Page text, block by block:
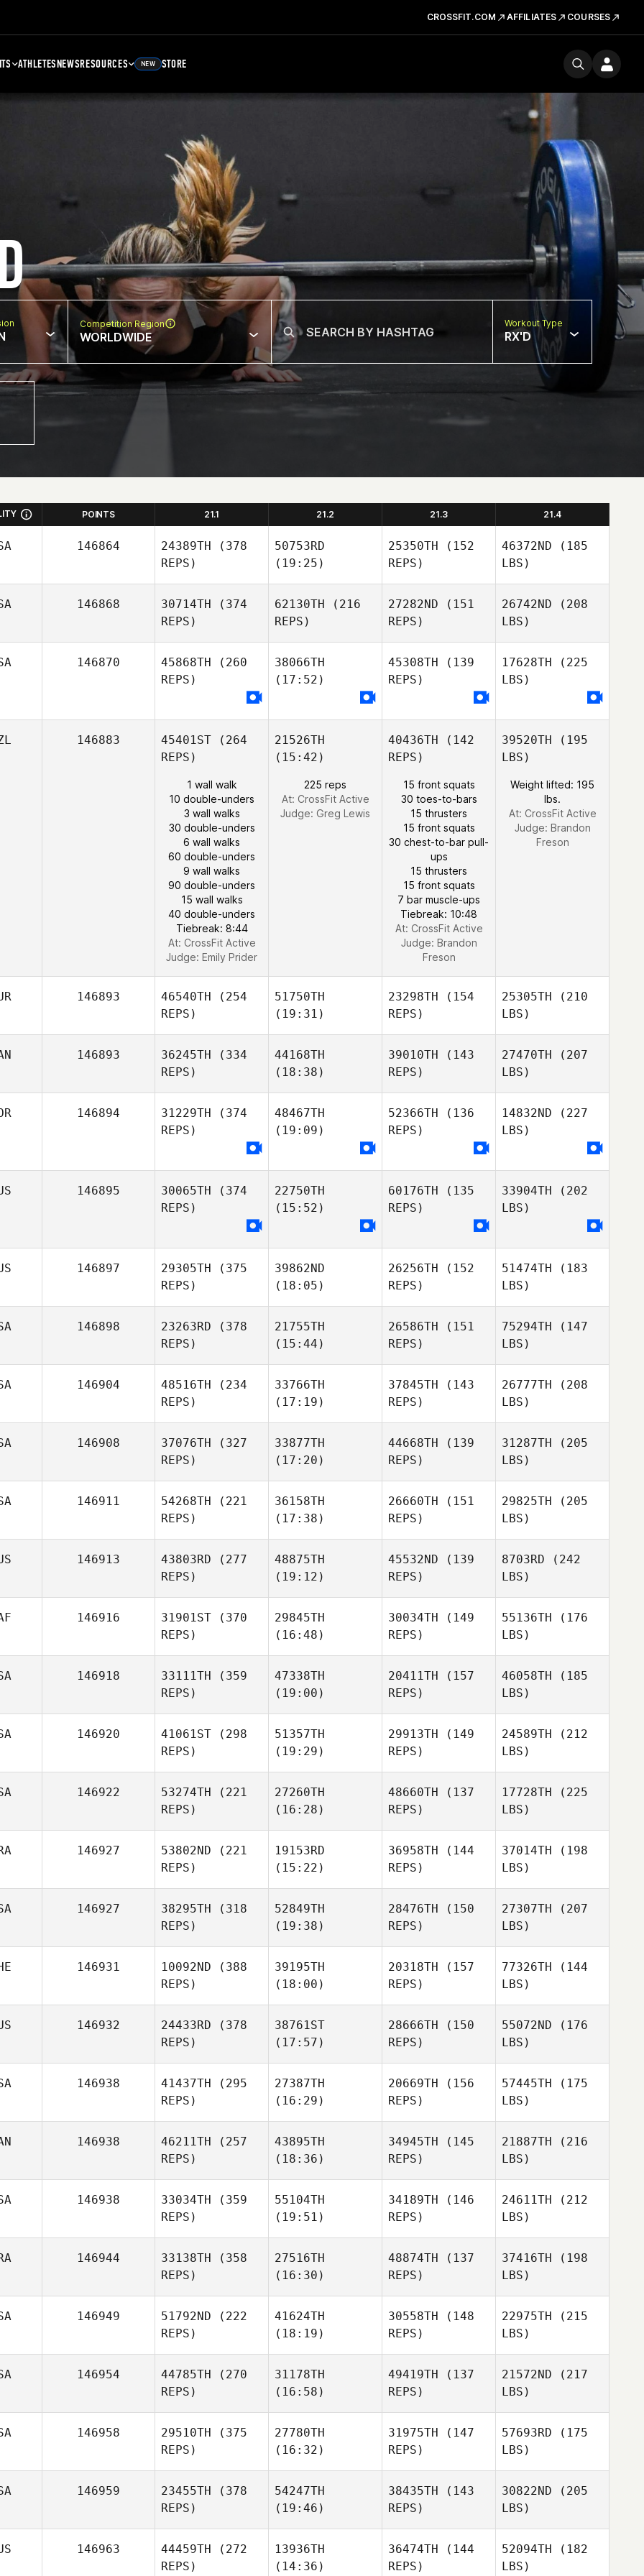
CROSSFIT.COM AFFILIATES COURSES
ATHLETESNEWSRESOURCES NEW STORE
Competition Region
WORLDWIDE
Workout Type
RX'D
POINTS 21.1 21.2 21.3 21.4
146864 24389TH (378
REPS)
50753RD
(19:25)
25350TH (152
REPS)
46372ND (185
LBS)
146868 30714TH (374
REPS)
62130TH (216
REPS)
27282ND (151
REPS)
26742ND (208
LBS)
146870 45868TH (260
REPS)
38066TH
(17:52)
45308TH (139
REPS)
17628TH (225
LBS)
146883 45401ST (264
REPS)
1 wall walk
10 double-unders
3 wall walks
30 double-unders
6 wall walks
60 double-unders
9 wall walks
90 double-unders
15 wall walks
40 double-unders
Tiebreak: 8:44
At: CrossFit Active
Judge: Emily Prider
21526TH
(15:42)
225 reps
At: CrossFit Active
Judge: Greg Lewis
40436TH (142
REPS)
15 front squats
30 toes-to-bars
15 thrusters
15 front squats
30 chest-to-bar pull-
ups
15 thrusters
15 front squats
7 bar muscle-ups
Tiebreak: 10:48
At: CrossFit Active
Judge: Brandon
Freson
39520TH (195
LBS)
Weight lifted: 195
lbs.
At: CrossFit Active
Judge: Brandon
Freson
146893 46540TH (254
REPS)
51750TH
(19:31)
23298TH (154
REPS)
25305TH (210
LBS)
146893 36245TH (334
REPS)
44168TH
(18:38)
39010TH (143
REPS)
27470TH (207
LBS)
146894 31229TH (374
REPS)
48467TH
(19:09)
52366TH (136
REPS)
14832ND (227
LBS)
146895 30065TH (374
REPS)
22750TH
(15:52)
60176TH (135
REPS)
33904TH (202
LBS)
146897 29305TH (375
REPS)
39862ND
(18:05)
26256TH (152
REPS)
51474TH (183
LBS)
146898 23263RD (378
REPS)
21755TH
(15:44)
26586TH (151
REPS)
75294TH (147
LBS)
146904 48516TH (234
REPS)
33766TH
(17:19)
37845TH (143
REPS)
26777TH (208
LBS)
146908 37076TH (327
REPS)
33877TH
(17:20)
44668TH (139
REPS)
31287TH (205
LBS)
146911 54268TH (221
REPS)
36158TH
(17:38)
26660TH (151
REPS)
29825TH (205
LBS)
146913 43803RD (277
REPS)
48875TH
(19:12)
45532ND (139
REPS)
8703RD (242
LBS)
146916 31901ST (370
REPS)
29845TH
(16:48)
30034TH (149
REPS)
55136TH (176
LBS)
146918 33111TH (359
REPS)
47338TH
(19:00)
20411TH (157
REPS)
46058TH (185
LBS)
146920 41061ST (298
REPS)
51357TH
(19:29)
29913TH (149
REPS)
24589TH (212
LBS)
146922 53274TH (221
REPS)
27260TH
(16:28)
48660TH (137
REPS)
17728TH (225
LBS)
146927 53802ND (221
REPS)
19153RD
(15:22)
36958TH (144
REPS)
37014TH (198
LBS)
146927 38295TH (318
REPS)
52849TH
(19:38)
28476TH (150
REPS)
27307TH (207
LBS)
146931 10092ND (388
REPS)
39195TH
(18:00)
20318TH (157
REPS)
77326TH (144
LBS)
146932 24433RD (378
REPS)
38761ST
(17:57)
28666TH (150
REPS)
55072ND (176
LBS)
146938 41437TH (295
REPS)
27387TH
(16:29)
20669TH (156
REPS)
57445TH (175
LBS)
146938 46211TH (257
REPS)
43895TH
(18:36)
34945TH (145
REPS)
21887TH (216
LBS)
146938 33034TH (359
REPS)
55104TH
(19:51)
34189TH (146
REPS)
24611TH (212
LBS)
146944 33138TH (358
REPS)
27516TH
(16:30)
48874TH (137
REPS)
37416TH (198
LBS)
146949 51792ND (222
REPS)
41624TH
(18:19)
30558TH (148
REPS)
22975TH (215
LBS)
146954 44785TH (270
REPS)
31178TH
(16:58)
49419TH (137
REPS)
21572ND (217
LBS)
146958 29510TH (375
REPS)
27780TH
(16:32)
31975TH (147
REPS)
57693RD (175
LBS)
146959 23455TH (378
REPS)
54247TH
(19:46)
38435TH (143
REPS)
30822ND (205
LBS)
146963 44459TH (272
REPS)
13936TH
(14:36)
36474TH (144
REPS)
52094TH (182
LBS)